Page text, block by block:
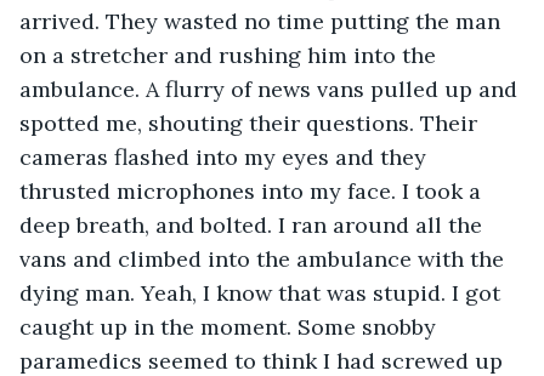
arrived. They wasted no time putting the man
on a stretcher and rushing him into the
ambulance. A flurry of news vans pulled up and
spotted me, shouting their questions. Their
cameras flashed into my eyes and they
thrusted microphones into my face. I took a
deep breath, and bolted. I ran around all the
vans and climbed into the ambulance with the
dying man. Yeah, I know that was stupid. I got
caught up in the moment. Some snobby
paramedics seemed to think I had screwed up